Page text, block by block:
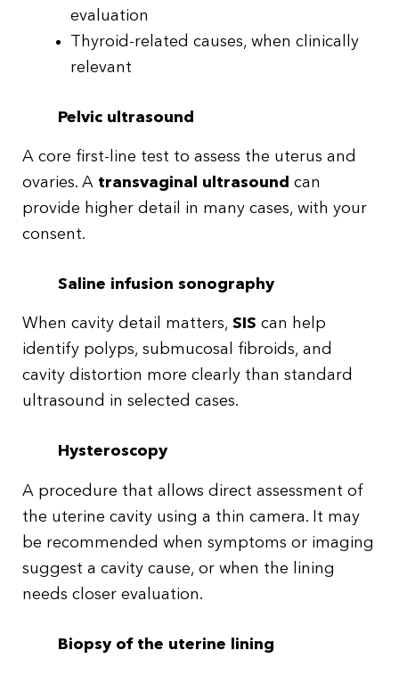
evaluation
Thyroid-related causes, when clinically
relevant
Pelvic ultrasound
A core first-line test to assess the uterus and
ovaries. A transvaginal ultrasound can
provide higher detail in many cases, with your
consent.
Saline infusion sonography
When cavity detail matters, SIS can help
identify polyps, submucosal fibroids, and
cavity distortion more clearly than standard
ultrasound in selected cases.
Hysteroscopy
A procedure that allows direct assessment of
the uterine cavity using a thin camera. It may
be recommended when symptoms or imaging
suggest a cavity cause, or when the lining
needs closer evaluation.
Biopsy of the uterine lining